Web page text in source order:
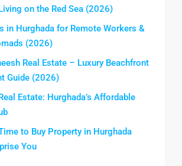
on the Red Sea (2026)
in Hurghada for Remote Workers &
(2026)
Real Estate – Luxury Beachfront
Guide (2026)
Estate: Hurghada’s Affordable
to Buy Property in Hurghada
You